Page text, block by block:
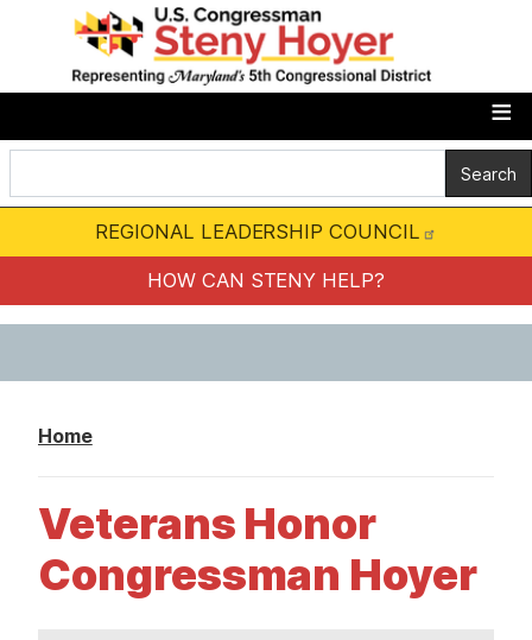
t
m
o
REGIONAL LEADERSHIP COUNCIL
HOW CAN STENY HELP?
Home
Veterans Honor
Congressman Hoyer